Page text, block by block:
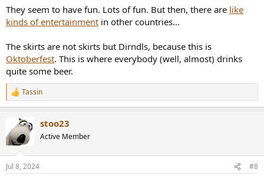
They seem to have fun. Lots of fun. But then, there are like
kinds of entertainment in other countries...
The skirts are not skirts but Dirndls, because this is
Oktoberfest. This is where everybody (well, almost) drinks
quite some beer.
R
e
t
i
n
s
Tassin
stoo23
Active Member
Jul 8, 2024 #8